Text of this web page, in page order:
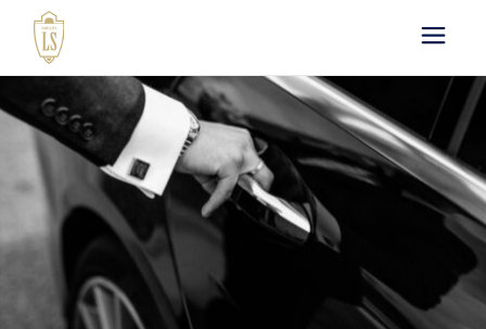
Paris by LS : Luxury
Chauffeur Service